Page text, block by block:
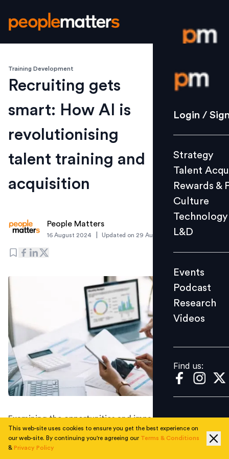
Login /
Strategy
Culture
L&D
Events
Videos
Find us:
Login /
Strategy
Talent
Rewards &
Culture
Technology
L&D
Events
Podcast
Research
Videos
Find us:
Training Development
Recruiting gets
smart: How AI is
revolutionising
talent training and
acquisition
People Matters
16 August 2024 Updated on 29 August 2024
Examining the opportunities and impact of using AI in
recruitment and understanding the importance of
combining people skills with AI tools.
This web-site uses cookies to ensure you get the best experience on
our web-site. By continuing you're agreeing our Terms & Conditions
& Privacy Policy